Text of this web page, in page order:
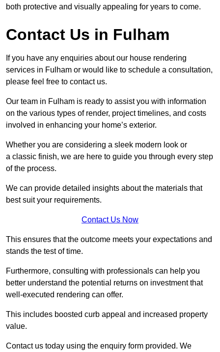
both protective and visually appealing for years to come.
Contact Us in Fulham
If you have any enquiries about our house rendering
services in Fulham or would like to schedule a consultation,
please feel free to contact us.
Our team in Fulham is ready to assist you with information
on the various types of render, project timelines, and costs
involved in enhancing your home’s exterior.
Whether you are considering a sleek modern look or
a classic finish, we are here to guide you through every step
of the process.
We can provide detailed insights about the materials that
best suit your requirements.
Contact Us Now
This ensures that the outcome meets your expectations and
stands the test of time.
Furthermore, consulting with professionals can help you
better understand the potential returns on investment that
well-executed rendering can offer.
This includes boosted curb appeal and increased property
value.
Contact us today using the enquiry form provided. We